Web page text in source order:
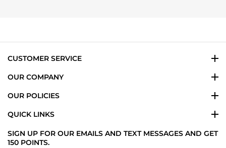
CUSTOMER SERVICE
OUR COMPANY
OUR POLICIES
QUICK LINKS
SIGN UP FOR OUR EMAILS AND TEXT MESSAGES AND GET
150 POINTS.